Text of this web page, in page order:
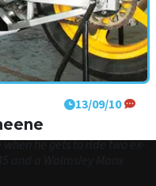
13/09/10
he gets to ride two ex-